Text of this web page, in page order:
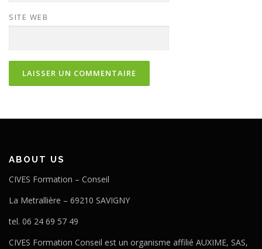
SITE WEB
ABOUT US
CIVES Formation – Conseil
La Metrallière – 69210 SAVIGNY
tel. 06 24 69 57 49
CIVES Formation Conseil est un organisme affilié AUXIME, SAS,